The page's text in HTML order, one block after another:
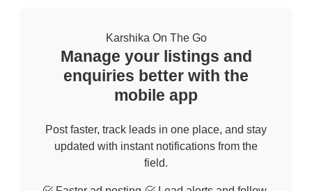
Karshika On The Go
Manage your listings and
enquiries better with the
mobile app
Post faster, track leads in one place, and stay
updated with instant notifications from the
field.